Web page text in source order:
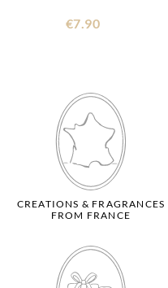
€7.90
CREATIONS & FRAGRANCES
FROM FRANCE